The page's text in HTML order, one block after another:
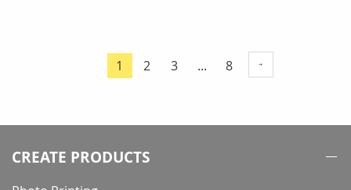
Page
You're
page
1 Page
2 Page
3 ... Page
8
CREATE PRODUCTS